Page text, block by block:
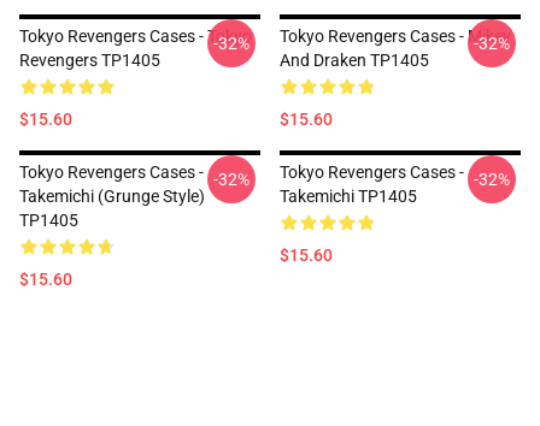
Tokyo Revengers Cases - Tokyo
Revengers TP1405
$15.60
-32%
Tokyo Revengers Cases - Mikey
And Draken TP1405
$15.60
-32%
Tokyo Revengers Cases -
Takemichi (Grunge Style)
TP1405
$15.60
-32%
Tokyo Revengers Cases -
Takemichi TP1405
$15.60
-32%